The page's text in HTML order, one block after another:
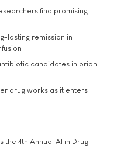
find promising
lasting remission in
candidates in prion
drug works as it enters
the 4th Annual AI in Drug